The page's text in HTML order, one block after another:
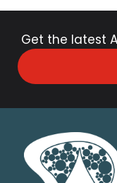
Get the latest